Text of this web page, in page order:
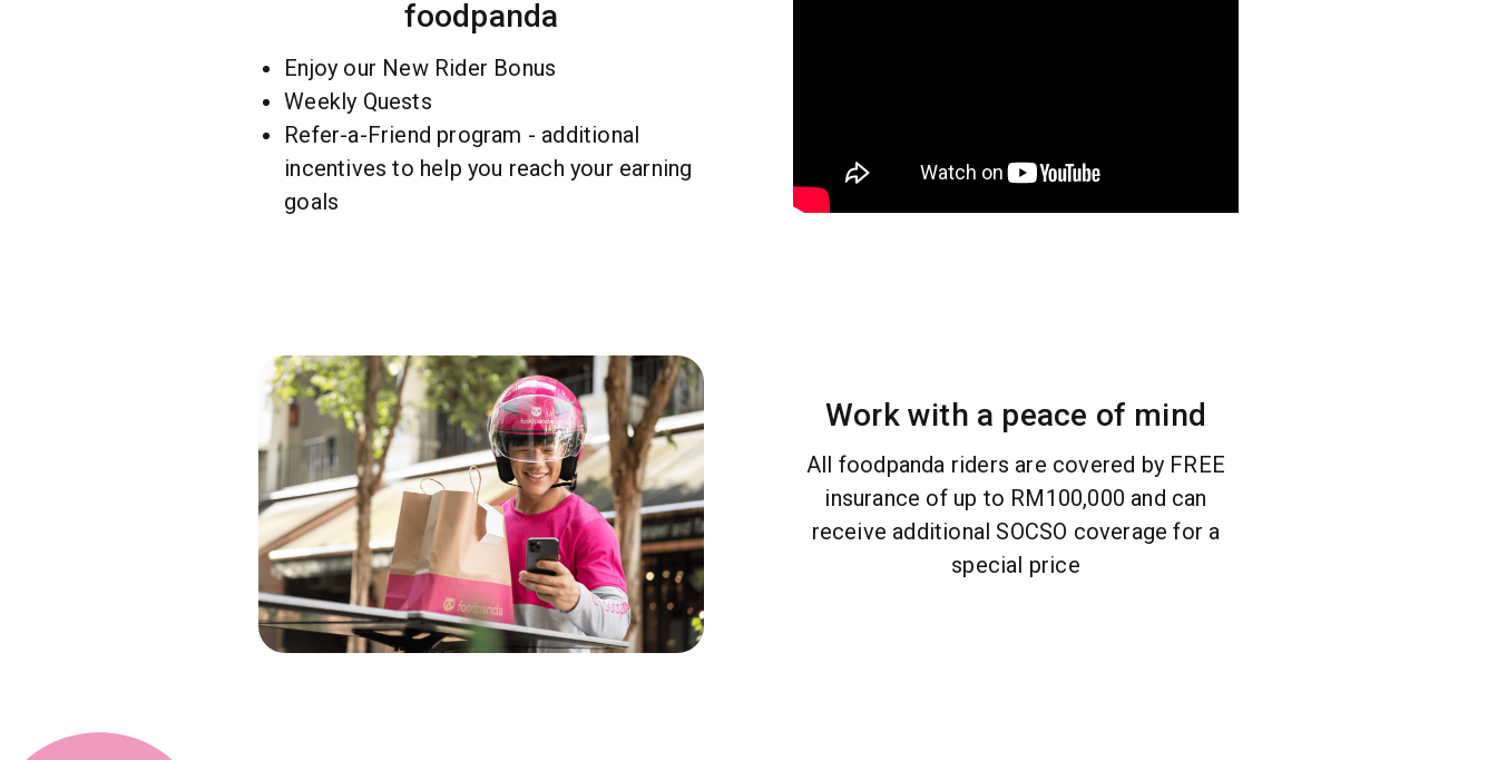
foodpanda
Enjoy our New Rider Bonus
Weekly Quests
Refer-a-Friend program - additional
incentives to help you reach your earning
goals
Work with a peace of mind
All foodpanda riders are covered by FREE
insurance of up to RM100,000 and can
receive additional SOCSO coverage for a
special price